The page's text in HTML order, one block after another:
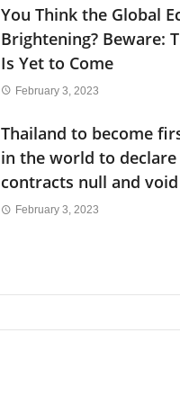
You Think the Global
Brightening? Beware:
Is Yet to Come
February 3, 2023
Thailand to become
in the world to
contracts null and void
February 3, 2023